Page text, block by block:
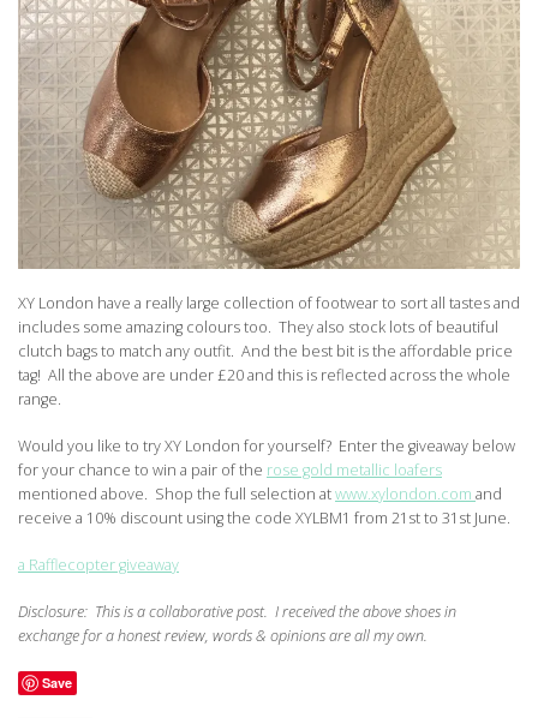
XY London have a really large collection of footwear to sort all tastes and
includes some amazing colours too. They also stock lots of beautiful
clutch bags to match any outfit. And the best bit is the affordable price
tag! All the above are under £20 and this is reflected across the whole
range.
Would you like to try XY London for yourself? Enter the giveaway below
for your chance to win a pair of the rose gold metallic loafers
mentioned above. Shop the full selection atwww.xylondon.com and
receive a 10% discount using the code XYLBM1 from 21st to 31st June.
a Rafflecopter giveaway
Disclosure: This is a collaborative post. I received the above shoes in
exchange for a honest review, words & opinions are all my own.
Save